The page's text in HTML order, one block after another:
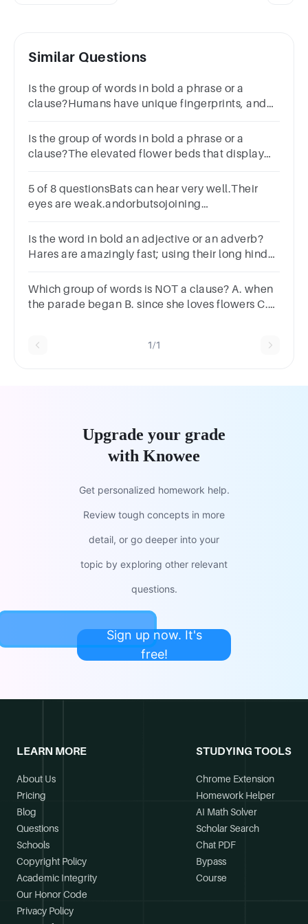
Similar Questions
Is the group of words in bold a phrase or a
clause?Humans have unique fingerprints, and
twins.phraseclauseSubmit
Is the group of words in bold a phrase or a
clause?The elevated flower beds that display
5 of 8 questionsBats can hear very well.Their
eyes are weak.andorbutsojoining
Use one of the joining words.
Is the word in bold an adjective or an adverb?
Hares are amazingly fast; using their long hind
miles per hour.
Which group of words is NOT a clause? A. when
the parade began B. since she loves flowers C.
1/1
Upgrade your grade
with Knowee
Get personalized homework help.
Review tough concepts in more
detail, or go deeper into your
topic by exploring other relevant
questions.
Sign up now. It's
free!
LEARN MORE
About Us
Pricing
Blog
Questions
Schools
Copyright Policy
Academic Integrity
Our Honor Code
Privacy Policy
STUDYING TOOLS
Chrome Extension
Homework Helper
AI Math Solver
Scholar Search
Chat PDF
Bypass
Course